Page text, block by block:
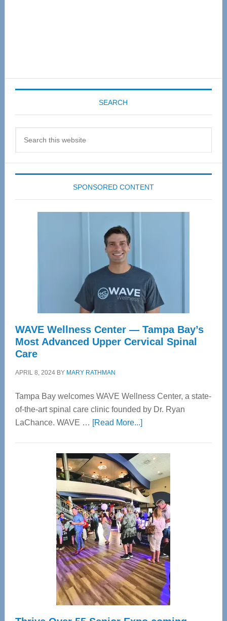
SEARCH
SPONSORED CONTENT
WAVE Wellness Center — Tampa Bay’s
Most Advanced Upper Cervical Spinal
Care
APRIL 8, 2024BY MARY RATHMAN
Tampa Bay welcomes WAVE Wellness Center, a state-
of-the-art spinal care clinic founded by Dr. Ryan
LaChance. WAVE … [Read More...]about
Center
—
Tampa
Bay’s
Most
Advanced
Upper
Cervical
Spinal
Care